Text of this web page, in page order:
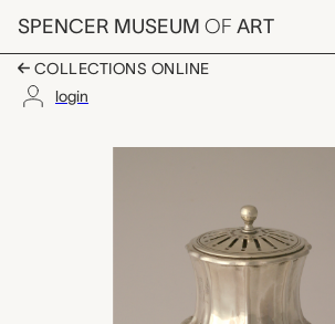
Skip to main content
SPENCER MUSEUM OF ART
COLLECTIONS ONLINE
login
spice shaker,